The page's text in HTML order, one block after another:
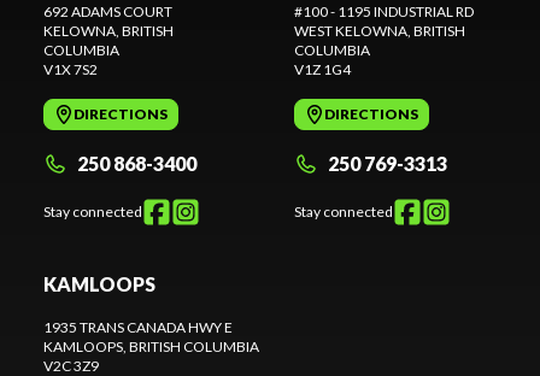
692 ADAMS COURT
KELOWNA , BRITISH
COLUMBIA
V1X 7S2
DIRECTIONS
250 868-3400
Stay connected
#100 - 1195 INDUSTRIAL RD
WEST KELOWNA , BRITISH
COLUMBIA
V1Z 1G4
DIRECTIONS
250 769-3313
Stay connected
KAMLOOPS
1935 TRANS CANADA HWY E
KAMLOOPS , BRITISH COLUMBIA
V2C 3Z9